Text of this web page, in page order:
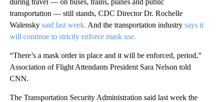
transportation — still stands, CDC Director Dr. Rochelle
Walensky said last week. And the transportation industry says it
will continue to strictly enforce mask use.
“There’s a mask order in place and it will be enforced, period,”
Association of Flight Attendants President Sara Nelson told
CNN.
The Transportation Security Administration said last week the